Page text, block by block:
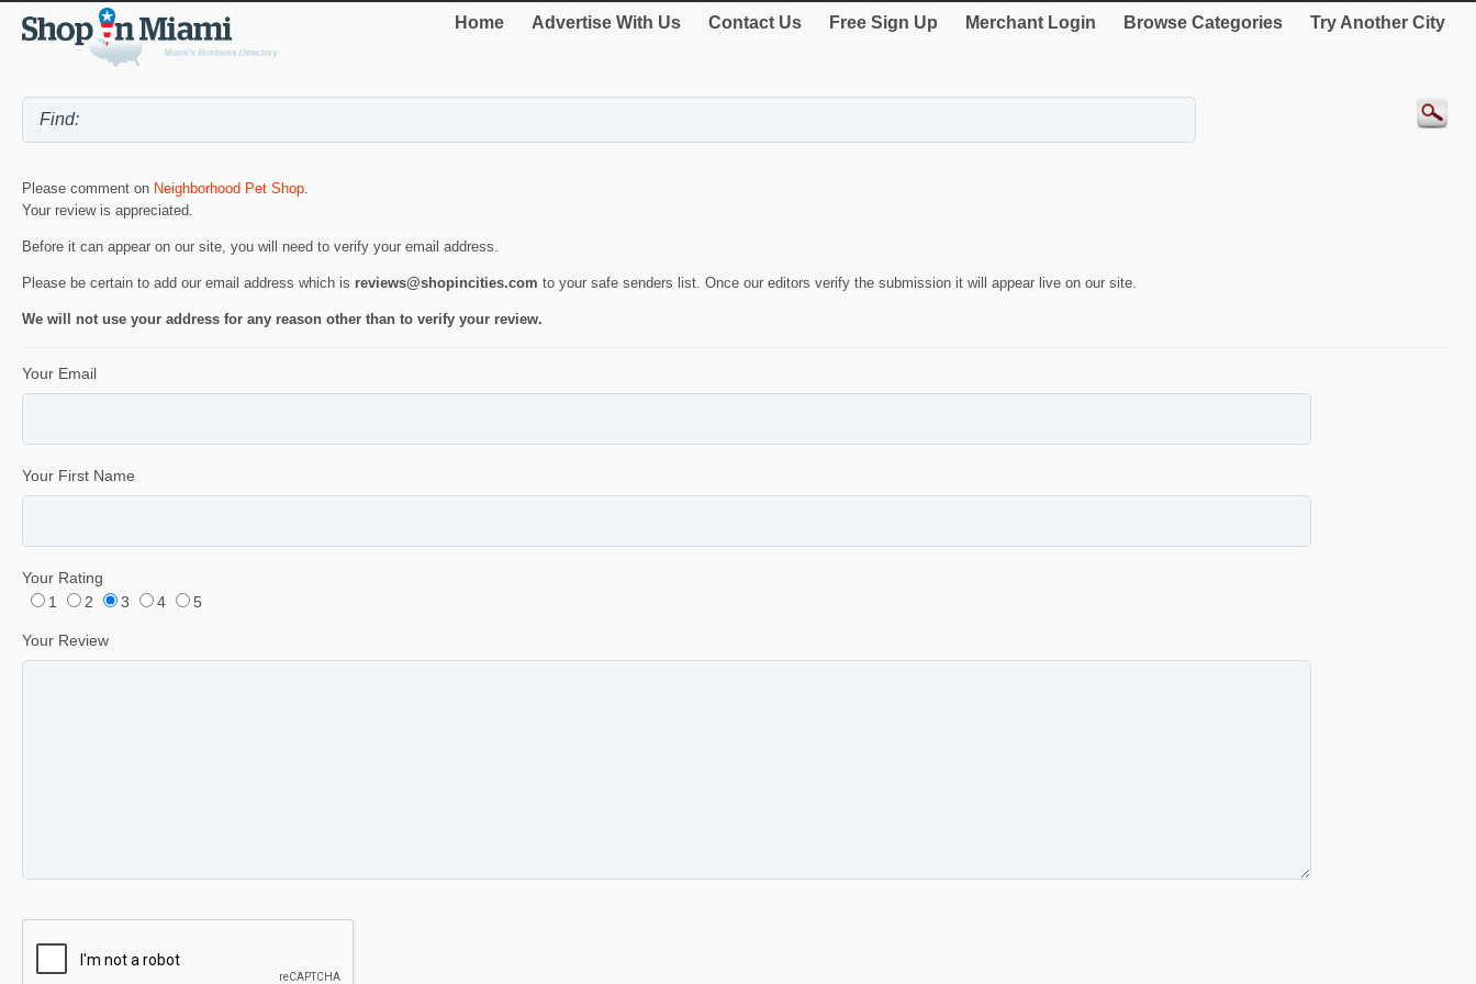
Home Advertise With Us Contact Us Free Sign Up Merchant Login Browse Categories Try Another City
Please comment on Neighborhood Pet Shop.
Your review is appreciated.
Before it can appear on our site, you will need to verify your email address.
Please be certain to add our email address which is reviews@shopincities.com to your safe senders list. Once our editors verify the submission it will appear live on our site.
We will not use your address for any reason other than to verify your review.
Your Email
Your First Name
Your Rating
1
2 3 4 5
Your Review